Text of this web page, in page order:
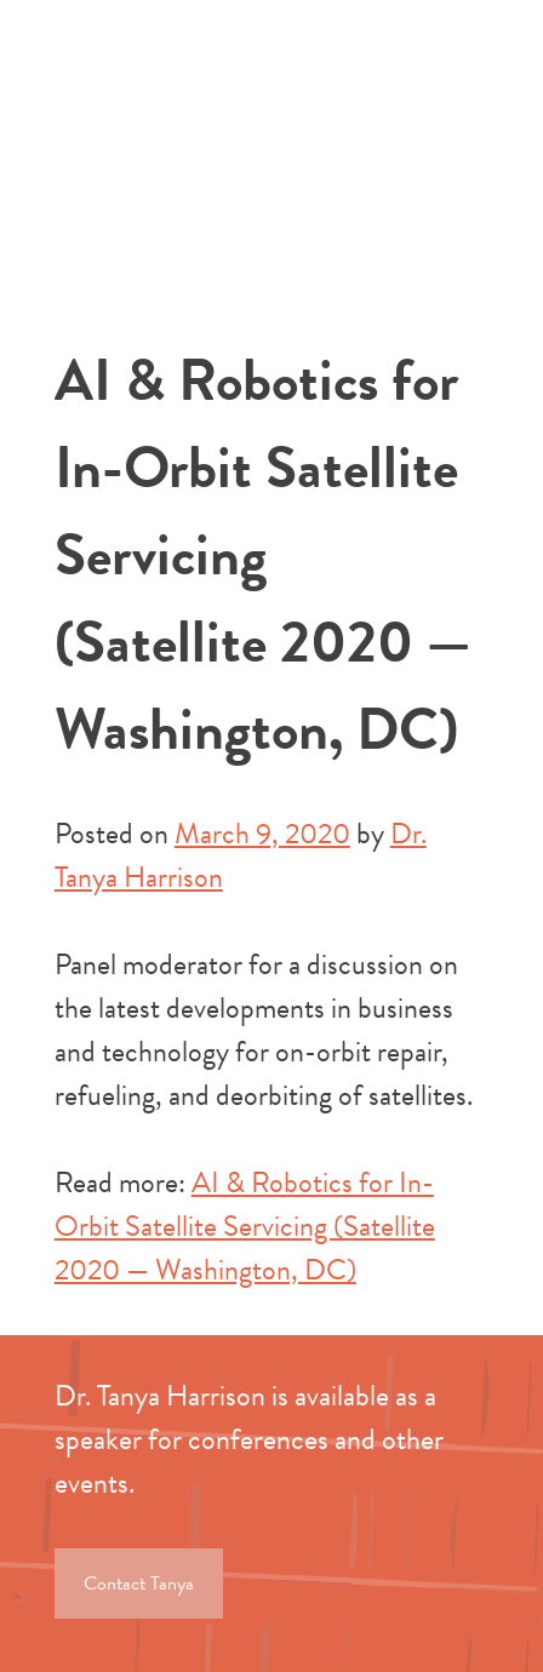
AI & Robotics for
In-Orbit Satellite
Servicing
(Satellite 2020 —
Washington, DC)
Posted onMarch 9, 2020byDr.
Tanya Harrison
Panel moderator for a discussion on
the latest developments in business
and technology for on-orbit repair,
refueling, and deorbiting of satellites.
Read more:AI & Robotics for In-
Orbit Satellite Servicing (Satellite
2020 — Washington, DC)
Dr. Tanya Harrison is available as a
speaker for conferences and other
events.
Contact Tanya